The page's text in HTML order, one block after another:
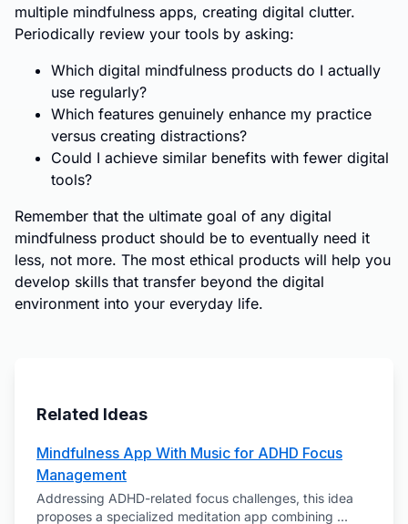
multiple mindfulness apps, creating digital clutter.
Periodically review your tools by asking:
Which digital mindfulness products do I actually
use regularly?
Which features genuinely enhance my practice
versus creating distractions?
Could I achieve similar benefits with fewer digital
tools?
Remember that the ultimate goal of any digital
mindfulness product should be to eventually need it
less, not more. The most ethical products will help you
develop skills that transfer beyond the digital
environment into your everyday life.
Related Ideas
Mindfulness App With Music for ADHD Focus
Management
Addressing ADHD-related focus challenges, this idea
proposes a specialized meditation app combining ...